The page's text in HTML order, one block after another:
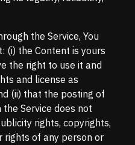
the Service, You
(i) the Content is yours
the right to use it and
and license as
(ii) that the posting of
Service does not
rights, copyrights,
rights of any person or